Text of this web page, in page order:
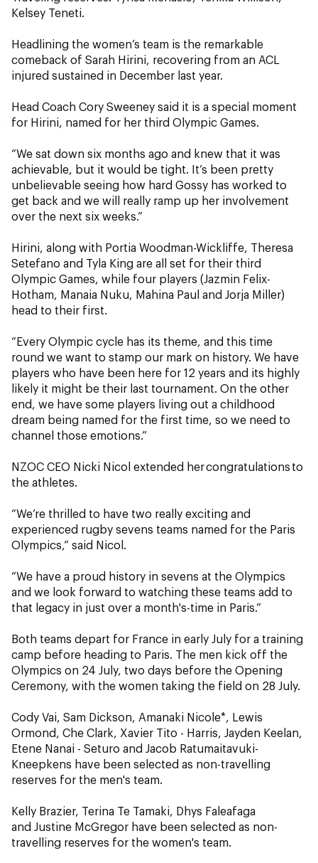
Kelsey Teneti.
Headlining the women’s team is the remarkable
comeback of Sarah Hirini, recovering from an ACL
injured sustained in December last year.
Head Coach Cory Sweeney said it is a special moment
for Hirini, named for her third Olympic Games.
“We sat down six months ago and knew that it was
achievable, but it would be tight. It’s been pretty
unbelievable seeing how hard Gossy has worked to
get back and we will really ramp up her involvement
over the next six weeks.”
Hirini, along with Portia Woodman-Wickliffe, Theresa
Setefano and Tyla King are all set for their third
Olympic Games, while four players (Jazmin Felix-
Hotham, Manaia Nuku, Mahina Paul and Jorja Miller)
head to their first.
“Every Olympic cycle has its theme, and this time
round we want to stamp our mark on history. We have
players who have been here for 12 years and its highly
likely it might be their last tournament. On the other
end, we have some players living out a childhood
dream being named for the first time, so we need to
channel those emotions.”
NZOC CEO Nicki Nicol extended her congratulations to
the athletes.
“We’re thrilled to have two really exciting and
experienced rugby sevens teams named for the Paris
Olympics,” said Nicol.
“We have a proud history in sevens at the Olympics
and we look forward to watching these teams add to
that legacy in just over a month's-time in Paris.”
Both teams depart for France in early July for a training
camp before heading to Paris. The men kick off the
Olympics on 24 July, two days before the Opening
Ceremony, with the women taking the field on 28 July.
Cody Vai, Sam Dickson, Amanaki Nicole*, Lewis
Ormond, Che Clark, Xavier Tito - Harris, Jayden Keelan,
Etene Nanai - Seturo and Jacob Ratumaitavuki-
Kneepkens have been selected as non-travelling
reserves for the men's team.
Kelly Brazier, Terina Te Tamaki, Dhys Faleafaga
and Justine McGregor have been selected as non-
travelling reserves for the women's team.